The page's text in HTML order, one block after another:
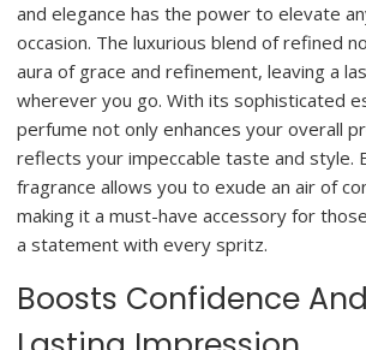
and elegance has the power to elevate
occasion. The luxurious blend of refined
aura of grace and refinement, leaving a
wherever you go. With its sophisticated
perfume not only enhances your overall
reflects your impeccable taste and style.
fragrance allows you to exude an air of
making it a must-have accessory for
a statement with every spritz.
Boosts Confidence